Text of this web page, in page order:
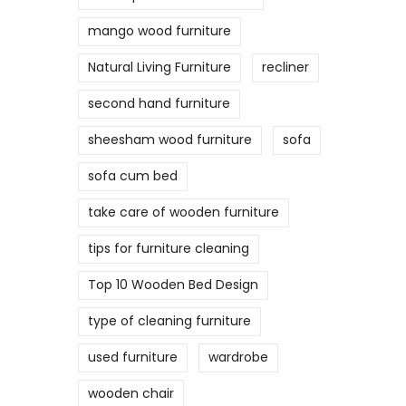
mango wood furniture
Natural Living Furniture
recliner
second hand furniture
sheesham wood furniture
sofa
sofa cum bed
take care of wooden furniture
tips for furniture cleaning
Top 10 Wooden Bed Design
type of cleaning furniture
used furniture
wardrobe
wooden chair